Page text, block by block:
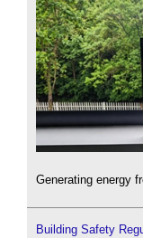
Generating energy
Building Safety